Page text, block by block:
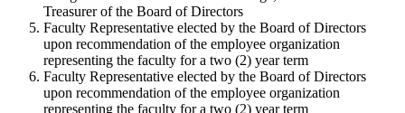
Treasurer of the Board of Directors
Faculty Representative elected by the Board of Directors
upon recommendation of the employee organization
representing the faculty for a two (2) year term
Faculty Representative elected by the Board of Directors
upon recommendation of the employee organization
representing the faculty for a two (2) year term